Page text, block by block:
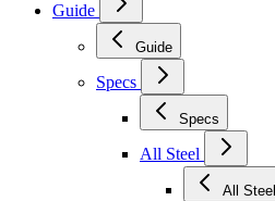
Guide
Guide
Specs
Specs
All Steel
All Steel